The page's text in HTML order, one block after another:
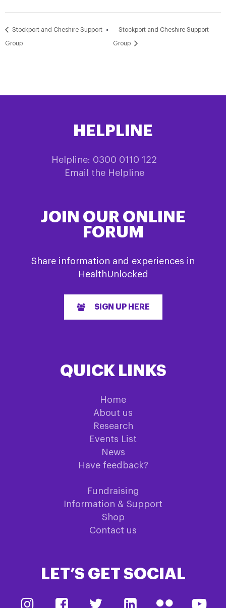
Stockport and Cheshire Support
Group
Stockport and Cheshire Support
Group
HELPLINE
Helpline: 0300 0110 122
Email the Helpline
JOIN OUR ONLINE
FORUM
Share information and experiences in
HealthUnlocked
SIGN UP HERE
QUICK LINKS
Home
About us
Research
Events List
News
Have feedback?
Fundraising
Information & Support
Shop
Contact us
LET’S GET SOCIAL